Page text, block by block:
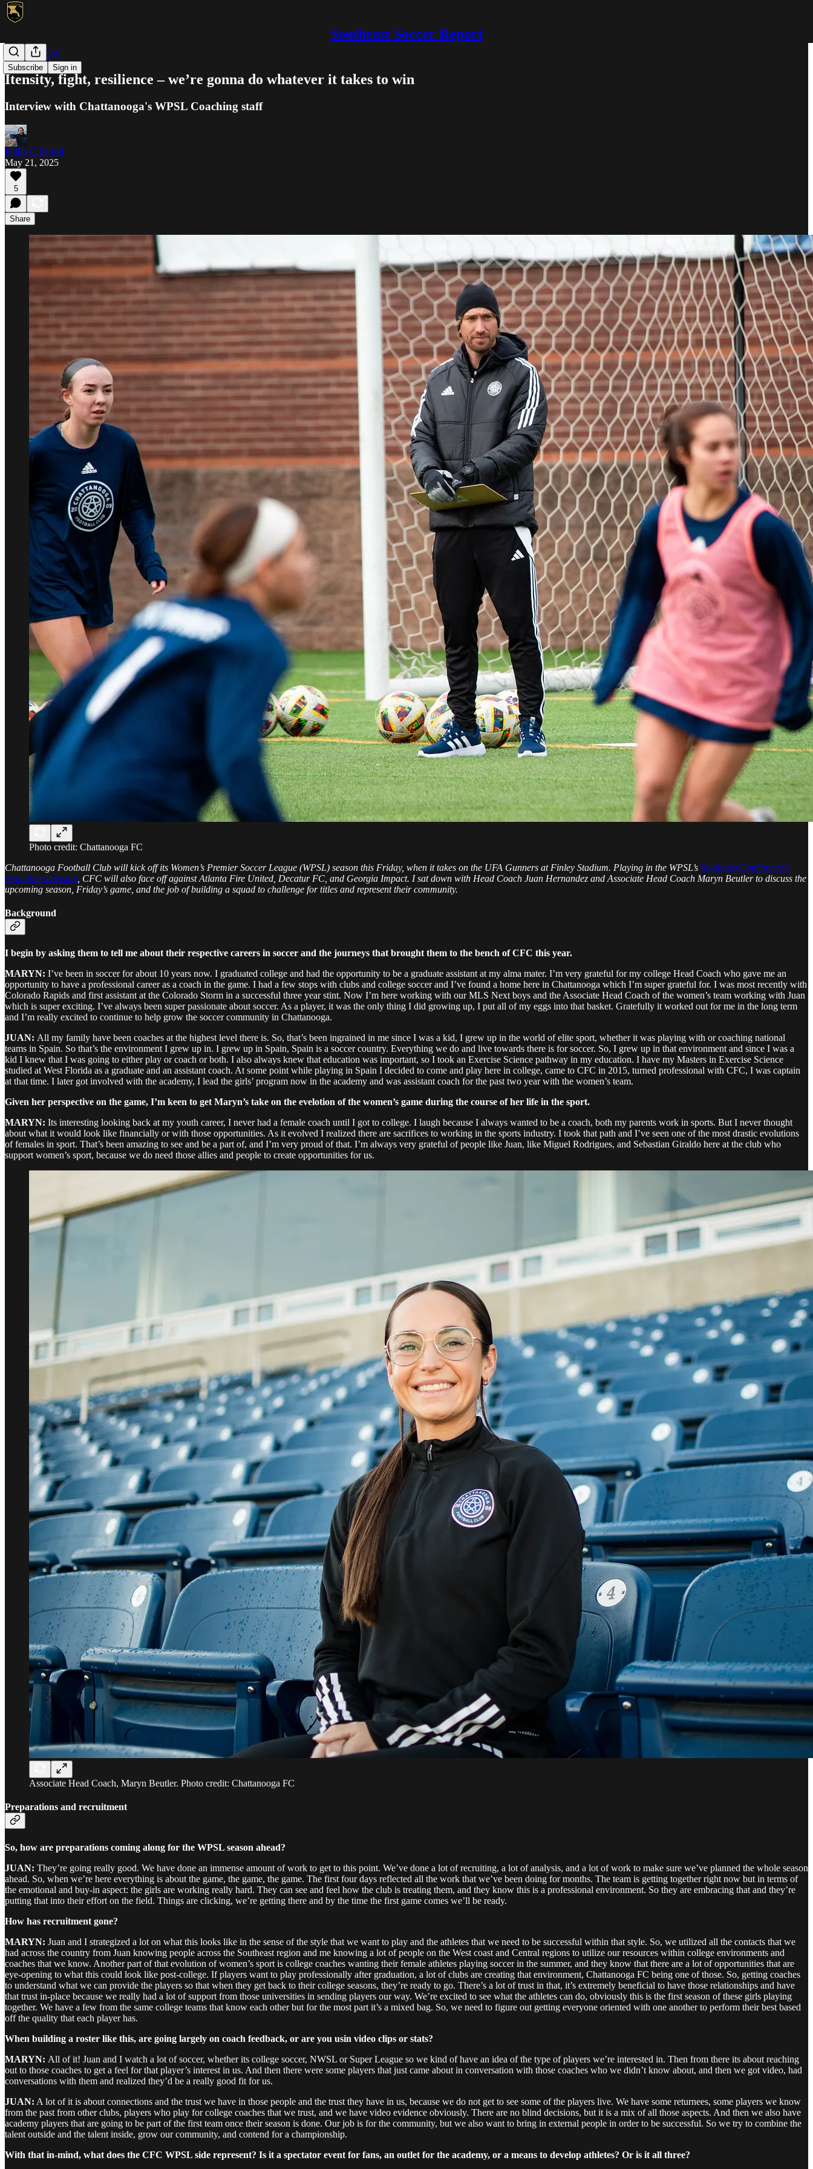
Southeast Soccer Report
Subscribe Sign in
WPSL/USLW
Itensity, fight, resilience – we’re gonna do whatever it takes to win
Interview with Chattanooga's WPSL Coaching staff
Philip C Farrell
May 21, 2025
5
Share
Photo credit: Chattanooga FC
Chattanooga Football Club will kick off its Women’s Premier Soccer League (WPSL) season this Friday, when it takes on the UFA Gunners at Finley Stadium. Playing in the WPSL’s Southeast Conference’s
Peachtree Division , CFC will also face off against Atlanta Fire United, Decatur FC, and Georgia Impact. I sat down with Head Coach Juan Hernandez and Associate Head Coach Maryn Beutler to discuss the
upcoming season, Friday’s game, and the job of building a squad to challenge for titles and represent their community.
Background
I begin by asking them to tell me about their respective careers in soccer and the journeys that brought them to the bench of CFC this year.
MARYN: I’ve been in soccer for about 10 years now. I graduated college and had the opportunity to be a graduate assistant at my alma mater. I’m very grateful for my college Head Coach who gave me an
opportunity to have a professional career as a coach in the game. I had a few stops with clubs and college soccer and I’ve found a home here in Chattanooga which I’m super grateful for. I was most recently with
Colorado Rapids and first assistant at the Colorado Storm in a successful three year stint. Now I’m here working with our MLS Next boys and the Associate Head Coach of the women’s team working with Juan
which is super exciting. I’ve always been super passionate about soccer. As a player, it was the only thing I did growing up, I put all of my eggs into that basket. Gratefully it worked out for me in the long term
and I’m really excited to continue to help grow the soccer community in Chattanooga.
JUAN: All my family have been coaches at the highest level there is. So, that’s been ingrained in me since I was a kid, I grew up in the world of elite sport, whether it was playing with or coaching national
teams in Spain. So that’s the environment I grew up in. I grew up in Spain, Spain is a soccer country. Everything we do and live towards there is for soccer. So, I grew up in that environment and since I was a
kid I knew that I was going to either play or coach or both. I also always knew that education was important, so I took an Exercise Science pathway in my education. I have my Masters in Exercise Science
studied at West Florida as a graduate and an assistant coach. At some point while playing in Spain I decided to come and play here in college, came to CFC in 2015, turned professional with CFC, I was captain
at that time. I later got involved with the academy, I lead the girls’ program now in the academy and was assistant coach for the past two year with the women’s team.
Given her perspective on the game, I’m keen to get Maryn’s take on the evelotion of the women’s game during the course of her life in the sport.
MARYN: Its interesting looking back at my youth career, I never had a female coach until I got to college. I laugh because I always wanted to be a coach, both my parents work in sports. But I never thought
about what it would look like financially or with those opportunities. As it evolved I realized there are sacrifices to working in the sports industry. I took that path and I’ve seen one of the most drastic evolutions
of females in sport. That’s been amazing to see and be a part of, and I’m very proud of that. I’m always very grateful of people like Juan, like Miguel Rodrigues, and Sebastian Giraldo here at the club who
support women’s sport, because we do need those allies and people to create opportunities for us.
Associate Head Coach, Maryn Beutler. Photo credit: Chattanooga FC
Preparations and recruitment
So, how are preparations coming along for the WPSL season ahead?
JUAN: They’re going really good. We have done an immense amount of work to get to this point. We’ve done a lot of recruiting, a lot of analysis, and a lot of work to make sure we’ve planned the whole season
ahead. So, when we’re here everything is about the game, the game, the game. The first four days reflected all the work that we’ve been doing for months. The team is getting together right now but in terms of
the emotional and buy-in aspect: the girls are working really hard. They can see and feel how the club is treating them, and they know this is a professional environment. So they are embracing that and they’re
putting that into their effort on the field. Things are clicking, we’re getting there and by the time the first game comes we’ll be ready.
How has recruitment gone?
MARYN: Juan and I strategized a lot on what this looks like in the sense of the style that we want to play and the athletes that we need to be successful within that style. So, we utilized all the contacts that we
had across the country from Juan knowing people across the Southeast region and me knowing a lot of people on the West coast and Central regions to utilize our resources within college environments and
coaches that we know. Another part of that evolution of women’s sport is college coaches wanting their female athletes playing soccer in the summer, and they know that there are a lot of opportunities that are
eye-opening to what this could look like post-college. If players want to play professionally after graduation, a lot of clubs are creating that environment, Chattanooga FC being one of those. So, getting coaches
to understand what we can provide the players so that when they get back to their college seasons, they’re ready to go. There’s a lot of trust in that, it’s extremely beneficial to have those relationships and have
that trust in-place because we really had a lot of support from those universities in sending players our way. We’re excited to see what the athletes can do, obviously this is the first season of these girls playing
together. We have a few from the same college teams that know each other but for the most part it’s a mixed bag. So, we need to figure out getting everyone oriented with one another to perform their best based
off the quality that each player has.
When building a roster like this, are going largely on coach feedback, or are you usin video clips or stats?
MARYN: All of it! Juan and I watch a lot of soccer, whether its college soccer, NWSL or Super League so we kind of have an idea of the type of players we’re interested in. Then from there its about reaching
out to those coaches to get a feel for that player’s interest in us. And then there were some players that just came about in conversation with those coaches who we didn’t know about, and then we got video, had
conversations with them and realized they’d be a really good fit for us.
JUAN: A lot of it is about connections and the trust we have in those people and the trust they have in us, because we do not get to see some of the players live. We have some returnees, some players we know
from the past from other clubs, players who play for college coaches that we trust, and we have video evidence obviously. There are no blind decisions, but it is a mix of all those aspects. And then we also have
academy players that are going to be part of the first team once their season is done. Our job is for the community, but we also want to bring in external people in order to be successful. So we try to combine the
talent outside and the talent inside, grow our community, and contend for a championship.
With that in-mind, what does the CFC WPSL side represent? Is it a spectator event for fans, an outlet for the academy, or a means to develop athletes? Or is it all three?